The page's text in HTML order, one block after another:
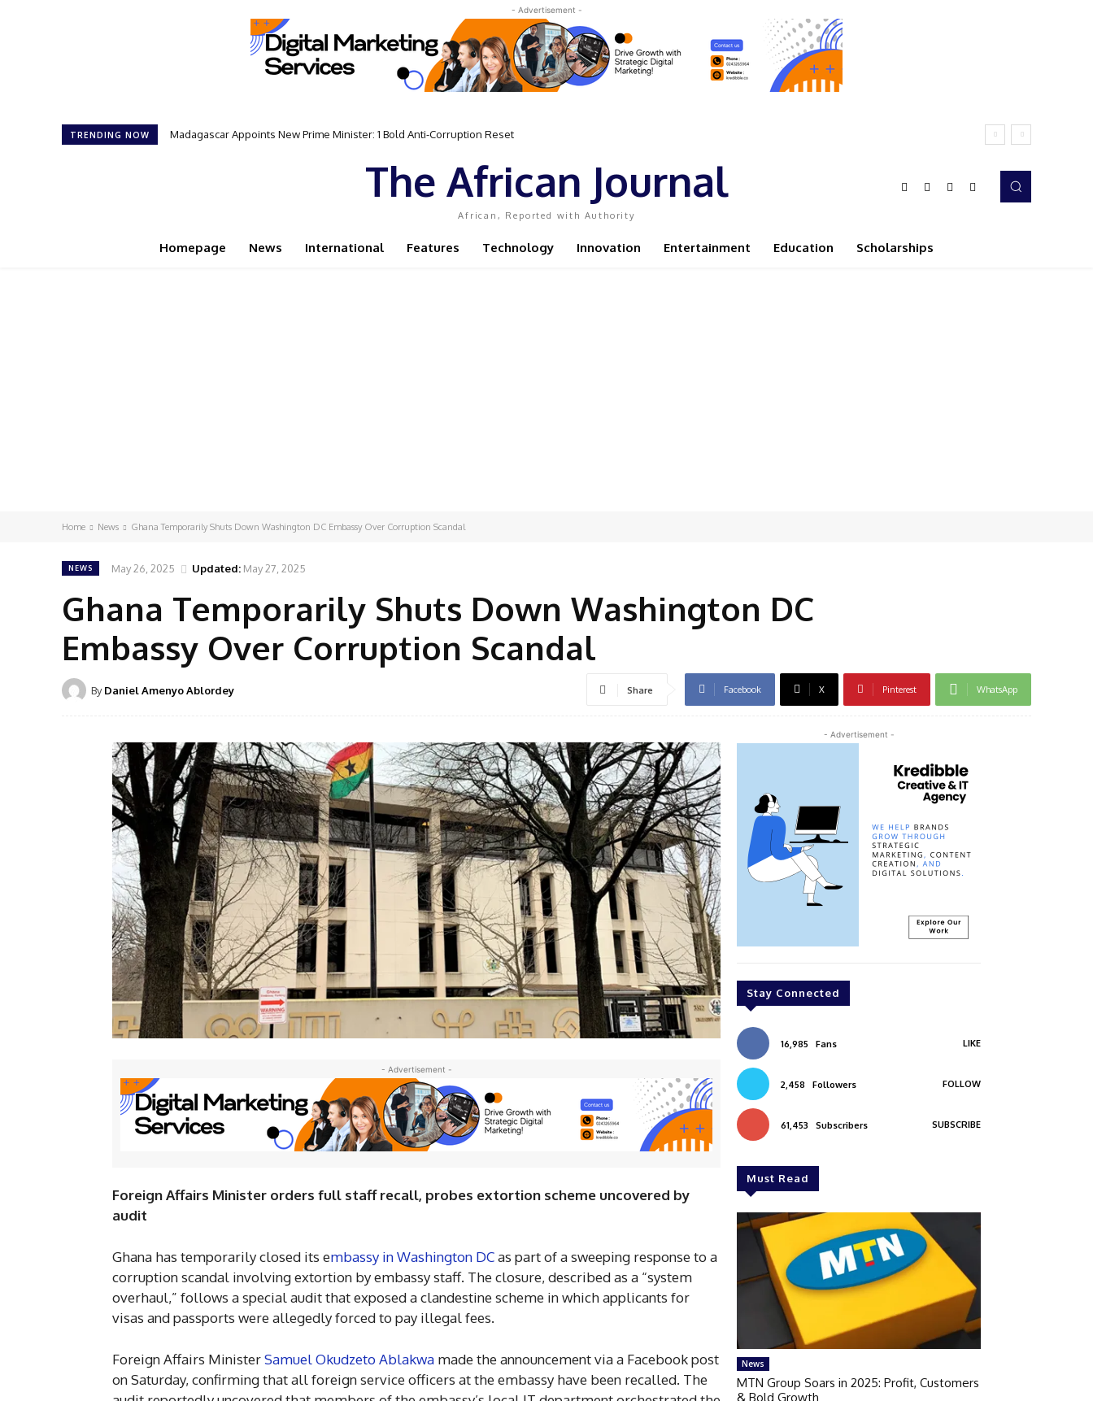
- Advertisement -
TRENDING NOW Madagascar Appoints New Prime Minister: 1 Bold Anti-Corruption Reset
Controversial 42‑Year Rule: President Sassou N’Guesso Clings to Power
The African Journal
African, Reported with Authority
Homepage News International Features Technology Innovation Entertainment Education Scholarships
Home News Ghana Temporarily Shuts Down Washington DC Embassy Over Corruption Scandal
NEWS May 26, 2025 Updated: May 27, 2025
Ghana Temporarily Shuts Down Washington DC
Embassy Over Corruption Scandal
By Daniel Amenyo Ablordey Share Facebook X Pinterest WhatsApp
- Advertisement -
Foreign Affairs Minister orders full staff recall, probes extortion scheme uncovered by
audit
Ghana has temporarily closed its embassy in Washington DCas part of a sweeping response to a
corruption scandal involving extortion by embassy staff. The closure, described as a “system
overhaul,” follows a special audit that exposed a clandestine scheme in which applicants for
visas and passports were allegedly forced to pay illegal fees.
Foreign Affairs MinisterSamuel Okudzeto Ablakwa made the announcement via a Facebook post
on Saturday, confirming that all foreign service officers at the embassy have been recalled. The
- Advertisement -
Stay Connected
16,985 Fans LIKE
2,458 Followers FOLLOW
61,453 Subscribers SUBSCRIBE
Must Read
News
MTN Group Soars in 2025: Profit, Customers
& Bold Growth